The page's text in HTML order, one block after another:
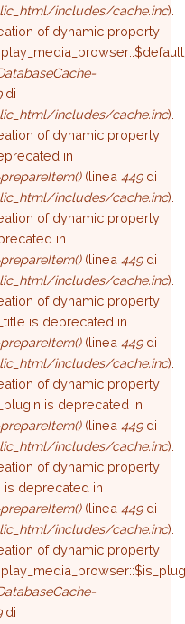
includes/cache.inc).
of dynamic property
di
includes/cache.inc).
of dynamic property
in
(linea449di
includes/cache.inc).
of dynamic property
in
(linea449di
includes/cache.inc).
of dynamic property
is deprecated in
(linea449di
includes/cache.inc).
of dynamic property
is deprecated in
(linea449di
includes/cache.inc).
of dynamic property
is deprecated in
(linea449di
includes/cache.inc).
of dynamic property
di